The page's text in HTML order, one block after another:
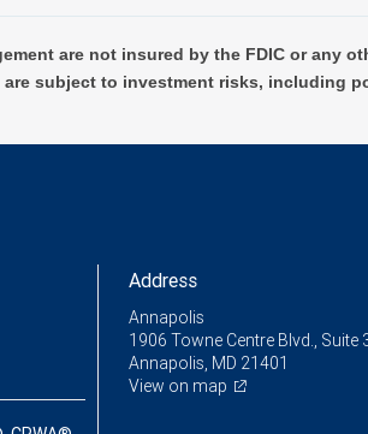
are not insured by the FDIC or any
subject to investment risks, including
Address
Annapolis
1906 Towne Centre Blvd., Suite
Annapolis, MD 21401
View on map